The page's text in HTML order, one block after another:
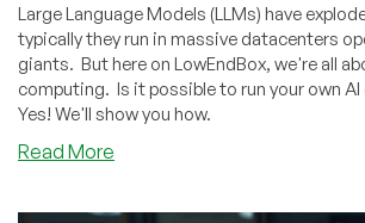
Large Language Models (LLMs) have
typically they run in massive datacenters
giants. But here on LowEndBox, we're all
computing. Is it possible to run your own AI
Yes! We'll show you how.
Read More